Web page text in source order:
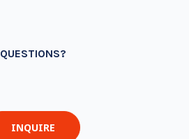
QUESTIONS?
INQUIRE